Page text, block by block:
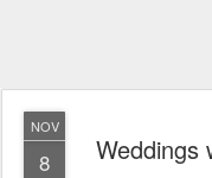
NOV
8 Weddings